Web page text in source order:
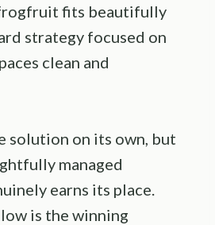
fits beautifully
strategy focused on
clean and
solution on its own, but
managed
earns its place.
low is the winning